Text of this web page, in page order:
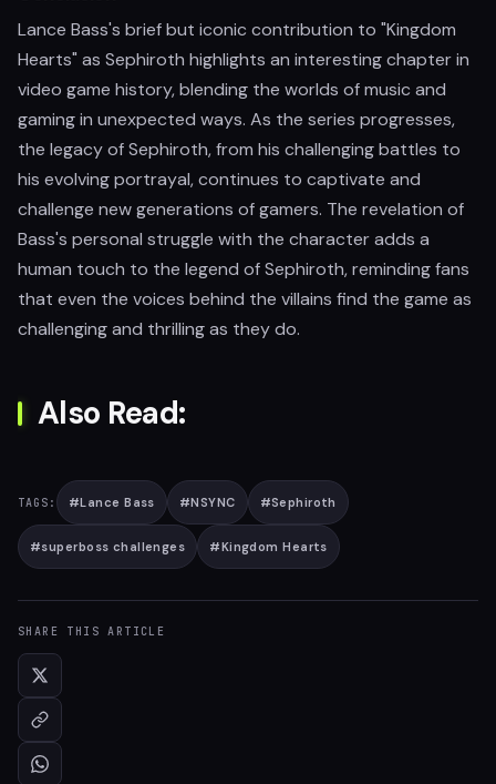
Lance Bass's brief but iconic contribution to "Kingdom
Hearts" as Sephiroth highlights an interesting chapter in
video game history, blending the worlds of music and
gaming in unexpected ways. As the series progresses,
the legacy of Sephiroth, from his challenging battles to
his evolving portrayal, continues to captivate and
challenge new generations of gamers. The revelation of
Bass's personal struggle with the character adds a
human touch to the legend of Sephiroth, reminding fans
that even the voices behind the villains find the game as
challenging and thrilling as they do.
Also Read:
TAGS: #Lance Bass #NSYNC #Sephiroth
#superboss challenges #Kingdom Hearts
SHARE THIS ARTICLE